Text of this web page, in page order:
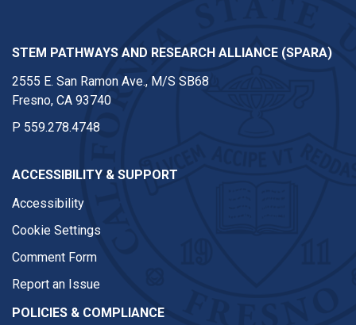
STEM PATHWAYS AND RESEARCH ALLIANCE (SPARA)
2555 E. San Ramon Ave., M/S SB68
Fresno, CA 93740
P 559.278.4748
ACCESSIBILITY & SUPPORT
Accessibility
Cookie Settings
Comment Form
Report an Issue
POLICIES & COMPLIANCE